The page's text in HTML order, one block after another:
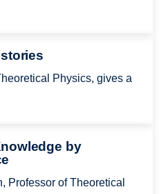
Physics, gives a
by
Professor of Theoretical